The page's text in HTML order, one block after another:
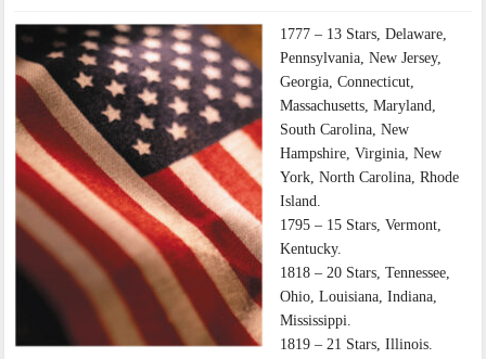
1777 – 13 Stars, Delaware,
Pennsylvania, New Jersey,
Georgia, Connecticut,
Massachusetts, Maryland,
South Carolina, New
Hampshire, Virginia, New
York, North Carolina, Rhode
Island.
1795 – 15 Stars, Vermont,
Kentucky.
1818 – 20 Stars, Tennessee,
Ohio, Louisiana, Indiana,
Mississippi.
1819 – 21 Stars, Illinois.